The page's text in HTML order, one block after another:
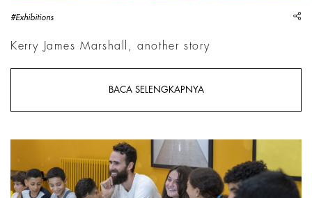
#Exhibitions
Kerry James Marshall, another story
BACA SELENGKAPNYA